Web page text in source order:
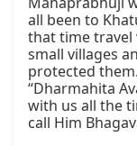
all been to
that time travel
small villages
protected
“Dharmahita
with us all the
call Him